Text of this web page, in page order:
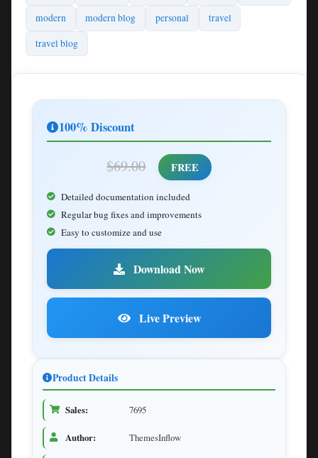
modern
modern blog personal
travel
travel blog
100% Discount
$69.00 FREE
Detailed documentation included
Regular bug fixes and improvements
Easy to customize and use
Download Now
Live Preview
Product Details
Sales: 7695
Author: ThemesInflow